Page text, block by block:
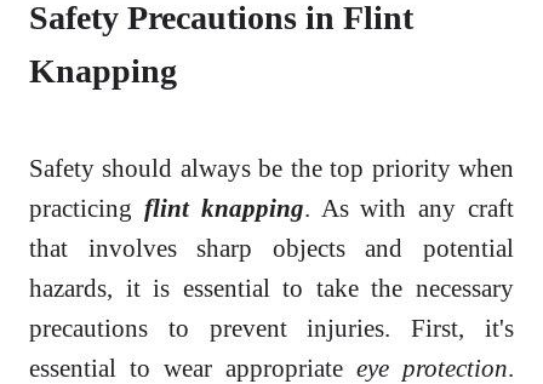
Safety Precautions in Flint
Knapping
Safety should always be the top priority when
practicing flint knapping. As with any craft
that involves sharp objects and potential
hazards, it is essential to take the necessary
precautions to prevent injuries. First, it's
essential to wear appropriate eye protection.